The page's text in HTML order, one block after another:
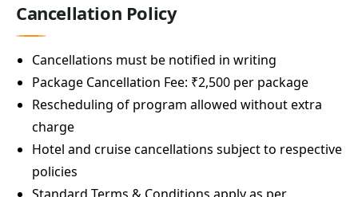
Cancellation Policy
Cancellations must be notified in writing
Package Cancellation Fee: ₹2,500 per package
Rescheduling of program allowed without extra
charge
Hotel and cruise cancellations subject to respective
policies